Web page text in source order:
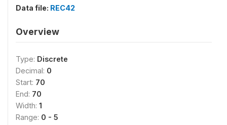
Data file: REC42
Overview
Type: Discrete
Decimal: 0
Start: 70
End: 70
Width: 1
Range: 0 - 5